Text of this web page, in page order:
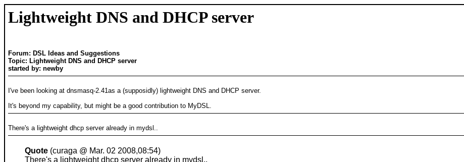
Lightweight DNS and DHCP server
Forum: DSL Ideas and Suggestions
Topic: Lightweight DNS and DHCP server
started by: newby
I've been looking at dnsmasq-2.41as a (supposidly) lightweight DNS and DHCP server.
It's beyond my capability, but might be a good contribution to MyDSL.
There's a lightweight dhcp server already in mydsl..
Quote (curaga @ Mar. 02 2008,08:54)
There's a lightweight dhcp server already in mydsl..